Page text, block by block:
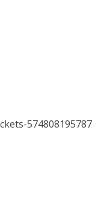
574808195787